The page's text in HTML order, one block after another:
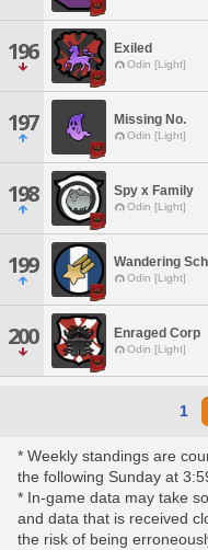
196 Exiled
Odin [Light]
197 Missing No.
Odin [Light]
198 Spy x Family
Odin [Light]
199 Wandering
Odin [Light]
200 Enraged Corp
Odin [Light]
1
* Weekly standings are
the following Sunday at
* In-game data may take
and data that is received
the risk of being